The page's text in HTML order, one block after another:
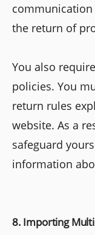
the return of
You also
policies. You
return rules
website. As a
safeguard
information
8. Importing